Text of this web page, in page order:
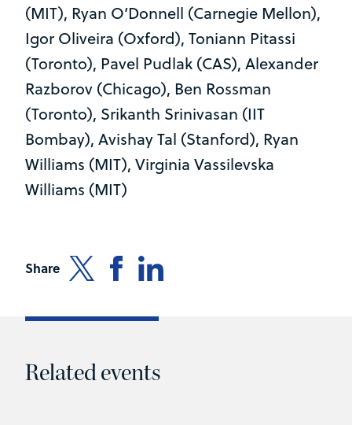
(MIT), Ryan O’Donnell (Carnegie Mellon),
Igor Oliveira (Oxford), Toniann Pitassi
(Toronto), Pavel Pudlak (CAS), Alexander
Razborov (Chicago), Ben Rossman
(Toronto), Srikanth Srinivasan (IIT
Bombay), Avishay Tal (Stanford), Ryan
Williams (MIT), Virginia Vassilevska
Williams (MIT)
Share
Related events